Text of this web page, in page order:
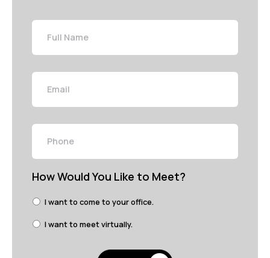
Full
Name
Email
Phone
How Would You Like to Meet?
I want to come to your office.
I want to meet virtually.